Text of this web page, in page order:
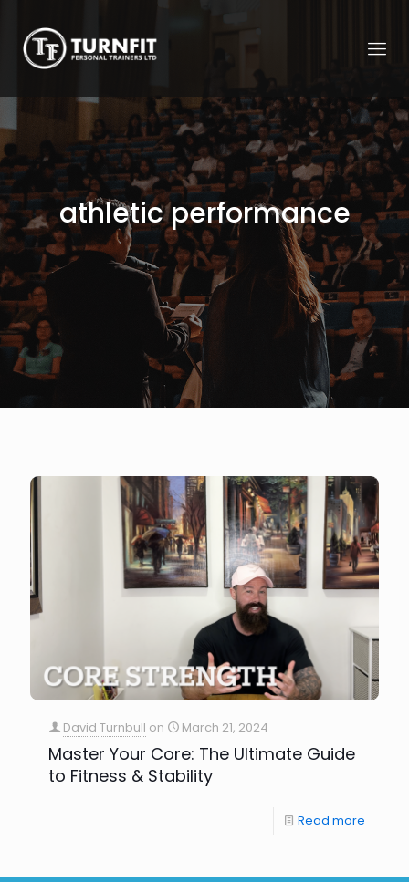
athletic performance
David Turnbull on March 21, 2024
Master Your Core: The Ultimate Guide
to Fitness & Stability
Read more